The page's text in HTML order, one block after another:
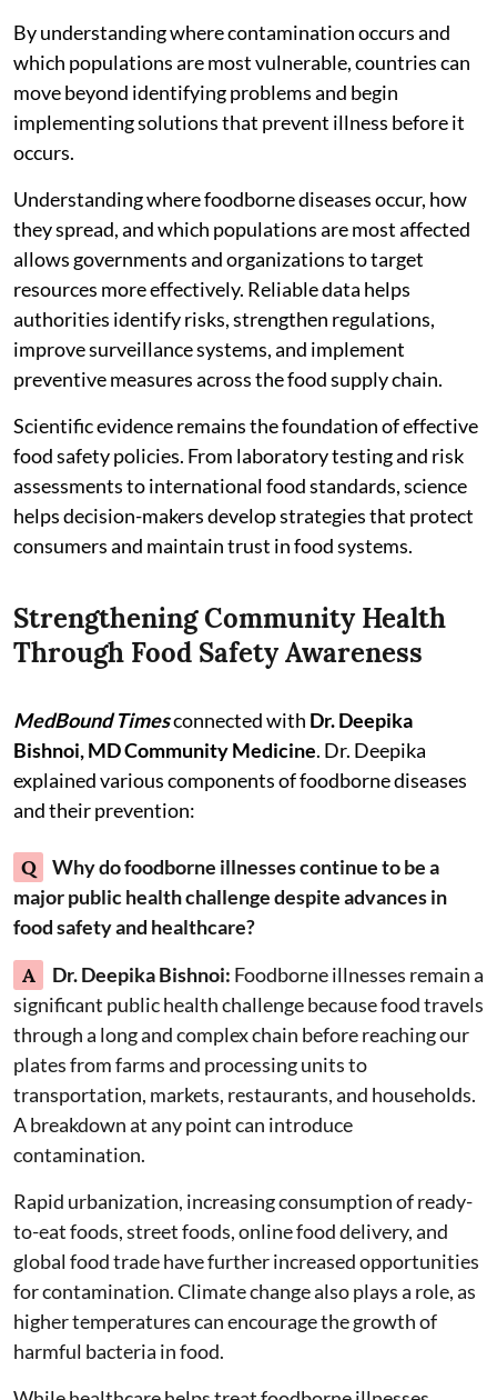
By understanding where contamination occurs and
which populations are most vulnerable, countries can
move beyond identifying problems and begin
implementing solutions that prevent illness before it
occurs.
Understanding where foodborne diseases occur, how
they spread, and which populations are most affected
allows governments and organizations to target
resources more effectively. Reliable data helps
authorities identify risks, strengthen regulations,
improve surveillance systems, and implement
preventive measures across the food supply chain.
Scientific evidence remains the foundation of effective
food safety policies. From laboratory testing and risk
assessments to international food standards, science
helps decision-makers develop strategies that protect
consumers and maintain trust in food systems.
Strengthening Community Health
Through Food Safety Awareness
MedBound Timesconnected with Dr. Deepika
Bishnoi, MD Community Medicine. Dr. Deepika
explained various components of foodborne diseases
and their prevention:
Q
Why do foodborne illnesses continue to be a
major public health challenge despite advances in
food safety and healthcare?
A Dr. Deepika Bishnoi: Foodborne illnesses remain a
significant public health challenge because food travels
through a long and complex chain before reaching our
plates from farms and processing units to
transportation, markets, restaurants, and households.
A breakdown at any point can introduce
contamination.
Rapid urbanization, increasing consumption of ready-
to-eat foods, street foods, online food delivery, and
global food trade have further increased opportunities
for contamination. Climate change also plays a role, as
higher temperatures can encourage the growth of
harmful bacteria in food.